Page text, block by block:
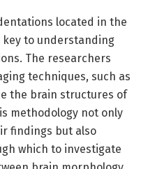
located in the
key to understanding
The researchers
techniques, such as
the brain structures of
methodology not only
findings but also
which to investigate